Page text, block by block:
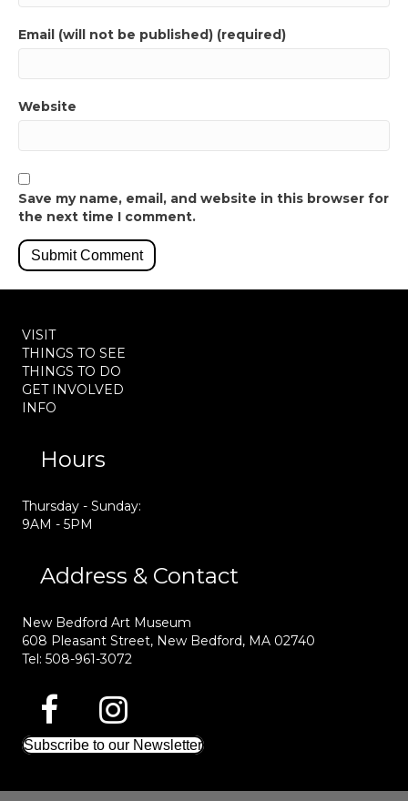
Email (will not be published) (required)
Website
Save my name, email, and website in this browser for
the next time I comment.
VISIT
THINGS TO SEE
THINGS TO DO
GET INVOLVED
INFO
Hours
Thursday - Sunday:
9AM - 5PM
Address & Contact
New Bedford Art Museum
608 Pleasant Street, New Bedford, MA 02740
Tel: 508-961-3072
Subscribe to our Newsletter